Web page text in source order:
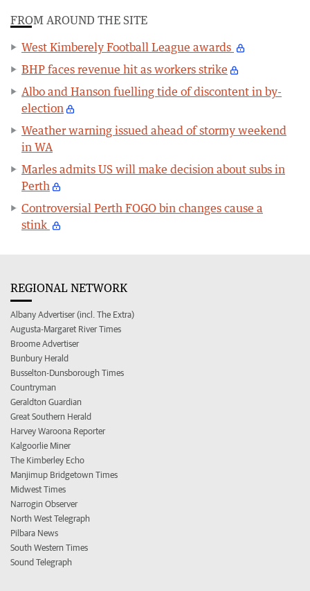
FROM AROUND THE SITE
West Kimberely Football League awards
BHP faces revenue hit as workers strike
Albo and Hanson fuelling tide of discontent in by-
election
Weather warning issued ahead of stormy weekend
in WA
Marles admits US will make decision about subs in
Perth
Controversial Perth FOGO bin changes cause a
stink
REGIONAL NETWORK
Albany Advertiser (incl. The Extra)
Augusta-Margaret River Times
Broome Advertiser
Bunbury Herald
Busselton-Dunsborough Times
Countryman
Geraldton Guardian
Great Southern Herald
Harvey Waroona Reporter
Kalgoorlie Miner
The Kimberley Echo
Manjimup Bridgetown Times
Midwest Times
Narrogin Observer
North West Telegraph
Pilbara News
South Western Times
Sound Telegraph